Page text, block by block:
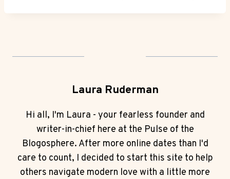
Laura Ruderman
Hi all, I'm Laura - your fearless founder and
writer-in-chief here at the Pulse of the
Blogosphere. After more online dates than I'd
care to count, I decided to start this site to help
others navigate modern love with a little more